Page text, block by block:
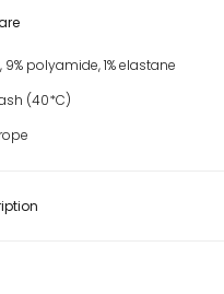
9% polyamide, 1% elastane
(40*C)